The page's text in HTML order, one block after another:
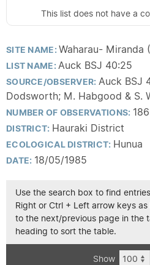
This list does not have a
SITE NAME:Waharau- Miranda
LIST NAME:Auck BSJ 40:25
SOURCE/OBSERVER: Auck BSJ
Dodsworth; M. Habgood & S.
NUMBER OF OBSERVATIONS: 186
DISTRICT: Hauraki District
ECOLOGICAL DISTRICT: Hunua
DATE: 18/05/1985
Use the search box to find
Right or Ctrl + Left arrow keys
to the next/previous page in the
heading to sort the table.
Show